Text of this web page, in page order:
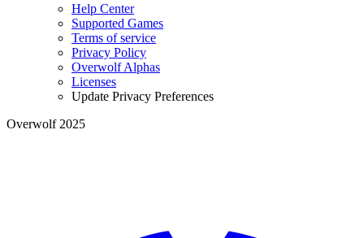
Help Center
Supported Games
Terms of service
Privacy Policy
Overwolf Alphas
Licenses
Update Privacy Preferences
Overwolf 2025